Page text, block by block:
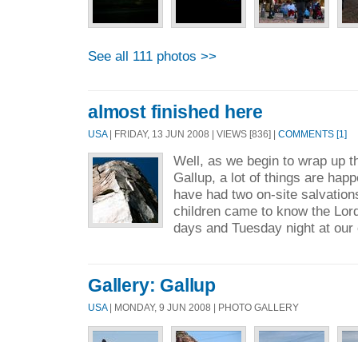
See all 111 photos >>
almost finished here
USA| FRIDAY, 13 JUN 2008 | VIEWS [836] | COMMENTS [1]
Well, as we begin to wrap up
Gallup, a lot of things are
have had two on-site
children came to know the
days and Tuesday night at
Gallery: Gallup
USA| MONDAY, 9 JUN 2008 | PHOTO GALLERY